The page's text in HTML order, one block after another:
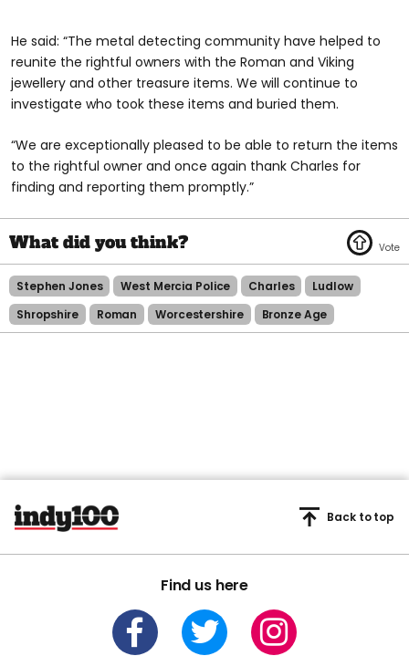
He said: “The metal detecting community have helped to
reunite the rightful owners with the Roman and Viking
jewellery and other treasure items. We will continue to
investigate who took these items and buried them.
“We are exceptionally pleased to be able to return the items
to the rightful owner and once again thank Charles for
finding and reporting them promptly.”
Stephen Jones West Mercia Police Charles
Ludlow
Shropshire
Roman Worcestershire Bronze Age
Find us here
Back to top